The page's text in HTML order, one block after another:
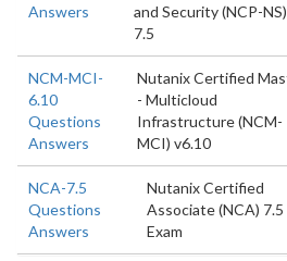
Answers
and Security (NCP-NS)
7.5
NCM-MCI-
6.10
Questions
Answers
Nutanix Certified
- Multicloud
Infrastructure (NCM-
MCI) v6.10
NCA-7.5
Questions
Answers
Nutanix Certified
Associate (NCA) 7.5
Exam